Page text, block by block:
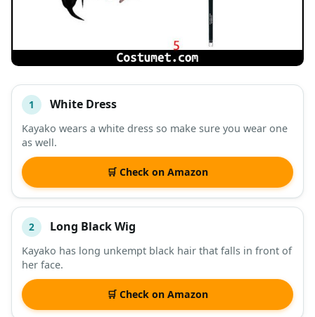
#
DESCRIPTION
1 White Dress
Kayako wears a white dress so make sure you wear one
as well.
🛒 Check on Amazon
2 Long Black Wig
Kayako has long unkempt black hair that falls in front of
her face.
🛒 Check on Amazon